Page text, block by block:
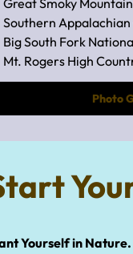
Great Smoky
Southern
Big South Fork
Mt. Rogers High
Photo
Yourself in Nature.